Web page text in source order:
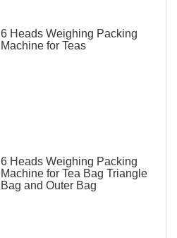
6 Heads Weighing Packing
Machine for Teas
6 Heads Weighing Packing
Machine for Tea Bag Triangle
Bag and Outer Bag